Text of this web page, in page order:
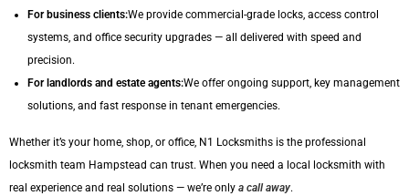
For business clients:We provide commercial-grade locks, access control
systems, and office security upgrades — all delivered with speed and
precision.
For landlords and estate agents:We offer ongoing support, key management
solutions, and fast response in tenant emergencies.
Whether it’s your home, shop, or office, N1 Locksmiths is the professional
locksmith team Hampstead can trust. When you need a local locksmith with
real experience and real solutions — we’re only a call away.